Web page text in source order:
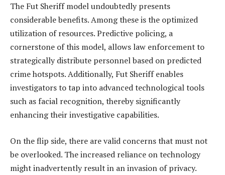
The Fut Sheriff model undoubtedly presents
considerable benefits. Among these is the optimized
utilization of resources. Predictive policing, a
cornerstone of this model, allows law enforcement to
strategically distribute personnel based on predicted
crime hotspots. Additionally, Fut Sheriff enables
investigators to tap into advanced technological tools
such as facial recognition, thereby significantly
enhancing their investigative capabilities.
On the flip side, there are valid concerns that must not
be overlooked. The increased reliance on technology
might inadvertently result in an invasion of privacy.